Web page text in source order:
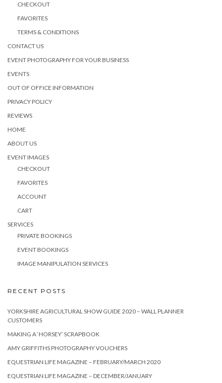
CHECKOUT
FAVORITES
TERMS & CONDITIONS
CONTACT US
EVENT PHOTOGRAPHY FOR YOUR BUSINESS
EVENTS
OUT OF OFFICE INFORMATION
PRIVACY POLICY
REVIEWS
HOME
ABOUT US
EVENT IMAGES
CHECKOUT
FAVORITES
ACCOUNT
CART
SERVICES
PRIVATE BOOKINGS
EVENT BOOKINGS
IMAGE MANIPULATION SERVICES
RECENT POSTS
YORKSHIRE AGRICULTURAL SHOW GUIDE 2020 – WALL PLANNER
CUSTOMERS
MAKING A ‘HORSEY’ SCRAPBOOK
AMY GRIFFITHS PHOTOGRAPHY VOUCHERS
EQUESTRIAN LIFE MAGAZINE – FEBRUARY/MARCH 2020
EQUESTRIAN LIFE MAGAZINE – DECEMBER/JANUARY